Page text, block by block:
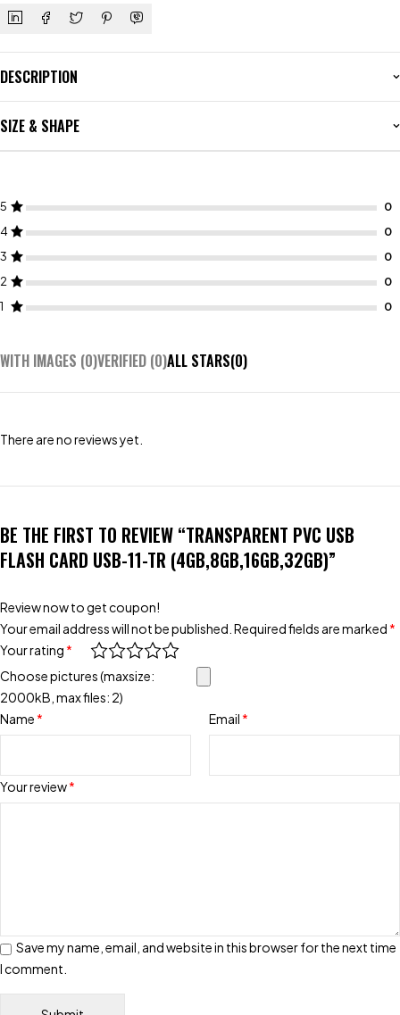
DESCRIPTION
SIZE & SHAPE
5
4
3
2
1
WITH IMAGES (0)VERIFIED (0)ALL STARS(0)
There are no reviews yet.
BE THE FIRST TO REVIEW “TRANSPARENT PVC USB
FLASH CARD USB-11-TR (4GB,8GB,16GB,32GB)”
Review now to get coupon!
Your email address will not be published. Required fields are marked *
Your rating *
Your review*
Choose pictures (maxsize:
2000kB, max files: 2)
Name * Email *
Save my name, email, and website in this browser for the next time
I comment.